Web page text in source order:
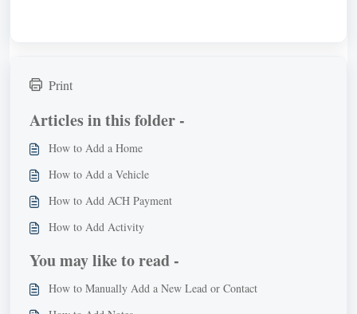
Print
Articles in this folder -
How to Add a Home
How to Add a Vehicle
How to Add ACH Payment
How to Add Activity
You may like to read -
How to Manually Add a New Lead or Contact